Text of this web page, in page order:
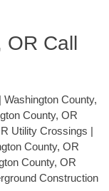
OR Call
County,
County, OR
Utility Crossings |
County, OR
County, OR
Construction